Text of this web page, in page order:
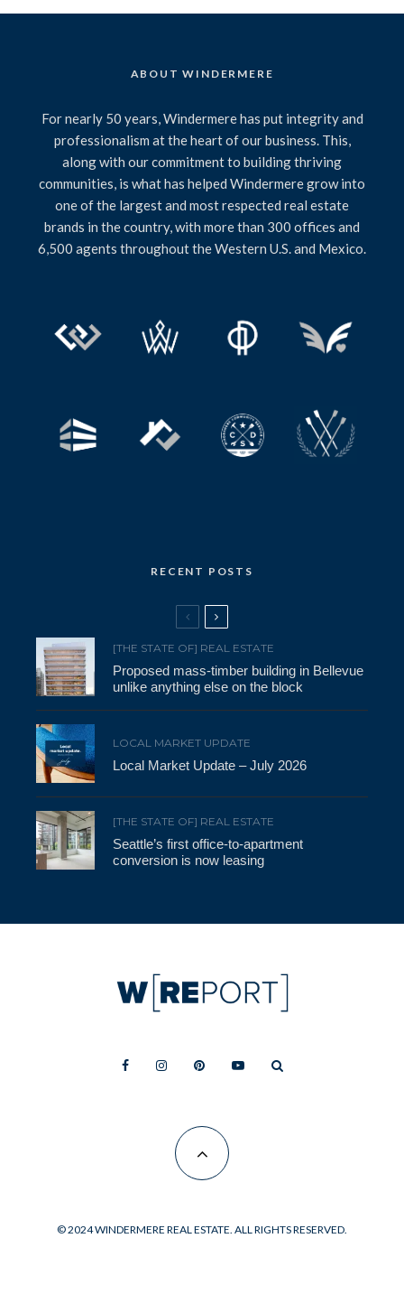
ABOUT WINDERMERE
For nearly 50 years, Windermere has put integrity and
professionalism at the heart of our business. This,
along with our commitment to building thriving
communities, is what has helped Windermere grow into
one of the largest and most respected real estate
brands in the country, with more than 300 offices and
6,500 agents throughout the Western U.S. and Mexico.
RECENT POSTS
[THE STATE OF] REAL ESTATE
Proposed mass-timber building in Bellevue
unlike anything else on the block
LOCAL MARKET UPDATE
Local Market Update – July 2026
[THE STATE OF] REAL ESTATE
Seattle’s first office-to-apartment
conversion is now leasing
© 2024 WINDERMERE REAL ESTATE. ALL RIGHTS RESERVED.